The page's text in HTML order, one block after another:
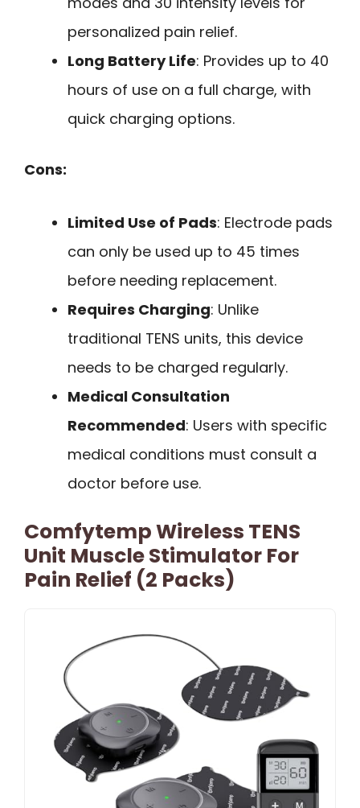
personalized pain relief.
Long Battery Life: Provides up to 40
hours of use on a full charge, with
quick charging options.
Cons:
Limited Use of Pads: Electrode pads
can only be used up to 45 times
before needing replacement.
Requires Charging: Unlike
traditional TENS units, this device
needs to be charged regularly.
Medical Consultation
Recommended: Users with specific
medical conditions must consult a
doctor before use.
Comfytemp Wireless TENS
Unit Muscle Stimulator For
Pain Relief (2 Packs)